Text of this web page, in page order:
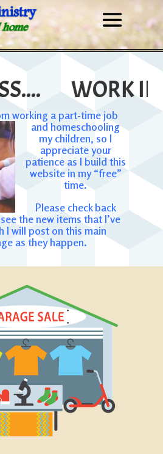
WORK IN
working a part-time job
and homeschooling
my children, so I
appreciate your
patience as I build this
website in my “free”
time.
Please check back
the new items that I’ve
I will post on this main
as they happen.